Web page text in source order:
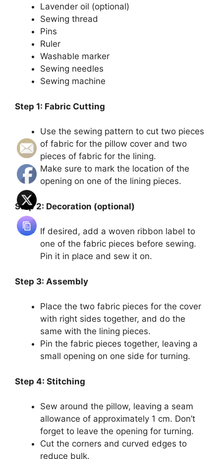
Lavender oil (optional)
Sewing thread
Pins
Ruler
Washable marker
Sewing needles
Sewing machine
Step 1: Fabric Cutting
Use the sewing pattern to cut two pieces
of fabric for the pillow cover and two
pieces of fabric for the lining.
Make sure to mark the location of the
opening on one of the lining pieces.
Step 2: Decoration (optional)
If desired, add a woven ribbon label to
one of the fabric pieces before sewing.
Pin it in place and sew it on.
Step 3: Assembly
Place the two fabric pieces for the cover
with right sides together, and do the
same with the lining pieces.
Pin the fabric pieces together, leaving a
small opening on one side for turning.
Step 4: Stitching
Sew around the pillow, leaving a seam
allowance of approximately 1 cm. Don’t
forget to leave the opening for turning.
Cut the corners and curved edges to
reduce bulk.